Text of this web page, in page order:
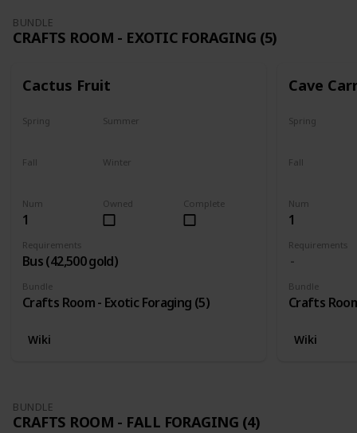
BUNDLE
CRAFTS ROOM - EXOTIC FORAGING (5)
Cactus Fruit
Num
1
Requirements
Bus (42,500 gold)
Bundle
Crafts Room - Exotic Foraging (5)
Complete
Owned
Spring Summer
Fall Winter
Wiki
Cave
Num
1
Requirements
Bundle
Crafts
Spring
Fall
Wiki
BUNDLE
CRAFTS ROOM - FALL FORAGING (4)